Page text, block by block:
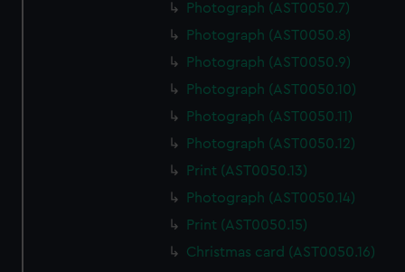
Photograph (AST0050.7)
Photograph (AST0050.8)
Photograph (AST0050.9)
Photograph (AST0050.10)
Photograph (AST0050.11)
Photograph (AST0050.12)
Print (AST0050.13)
Photograph (AST0050.14)
Print (AST0050.15)
Christmas card (AST0050.16)